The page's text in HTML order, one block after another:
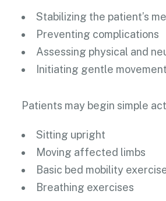
Stabilizing the patient’s
Preventing complications
Assessing physical and
Initiating gentle
Patients may begin simple
Sitting upright
Moving affected limbs
Basic bed mobility
Breathing exercises